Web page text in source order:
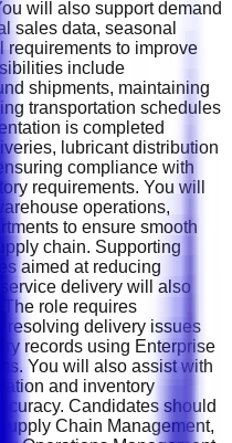
will also support demand
sales data, seasonal
requirements to improve
include
shipments, maintaining
transportation schedules
is completed
lubricant distribution
compliance with
requirements. You will
operations,
to ensure smooth
chain. Supporting
aimed at reducing
delivery will also
role requires
resolving delivery issues
records using Enterprise
You will also assist with
and inventory
Candidates should
Chain Management,